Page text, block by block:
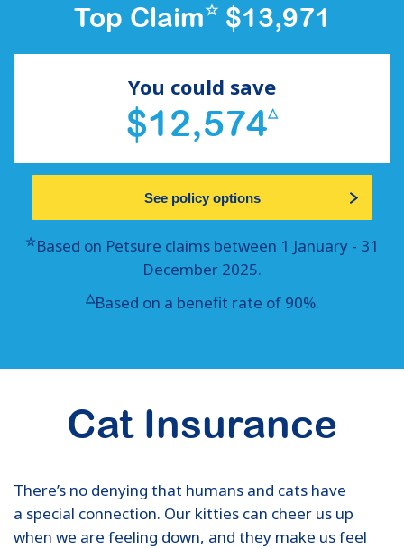
Top Claim☆ $13,971
You could save
$12,574△
See policy options
☆Based on Petsure claims between 1 January - 31
December 2025.
△Based on a benefit rate of 90%.
Cat Insurance
There’s no denying that humans and cats have
a special connection. Our kitties can cheer us up
when we are feeling down, and they make us feel